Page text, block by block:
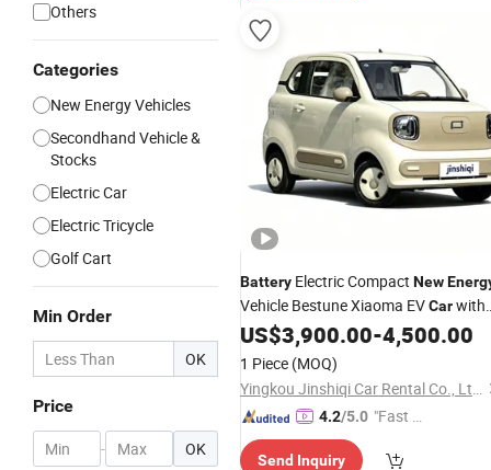
Others
Categories
New Energy Vehicles
Secondhand Vehicle &
Stocks
Electric Car
Electric Tricycle
Golf Cart
Min Order
OK
Price
- OK
Battery Electric Compact New
Vehicle Bestune Xiaoma EVCarwith
ISO14001
US$3,900.00-4,500.00
1 Piece (MOQ)
Yingkou Jinshiqi Car Rental Co., Ltd.
4.2/5.0 "Fast Di
Send Inquiry